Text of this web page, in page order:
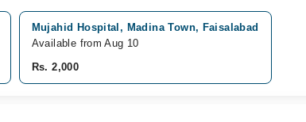
Mujahid Hospital, Madina Town, Faisalabad
Available from Aug 10
Rs. 2,000